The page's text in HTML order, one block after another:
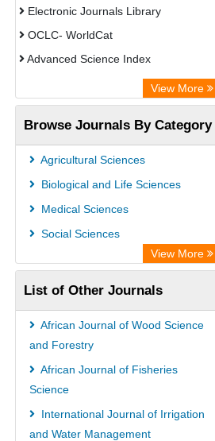
Electronic Journals Library
OCLC- WorldCat
Advanced Science Index
Leipzig University Library
Max Planck Institute
GEOMAR Library Ocean Research
Information Access
WZB
Academic Resource Index
University of Vechta Library
CAB Abstracts (CABI)
Universitï¿½t zu Kï¿½ln Library
View More
Browse Journals By Category
Agricultural Sciences
Biological and Life Sciences
Medical Sciences
Social Sciences
View More
List of Other Journals
African Journal of Wood Science
and Forestry
African Journal of Fisheries
Science
International Journal of Irrigation
and Water Management